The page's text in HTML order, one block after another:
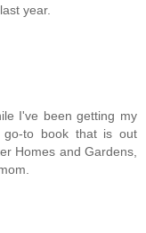
year.
I've been getting my
to book that is out
Homes and Gardens,